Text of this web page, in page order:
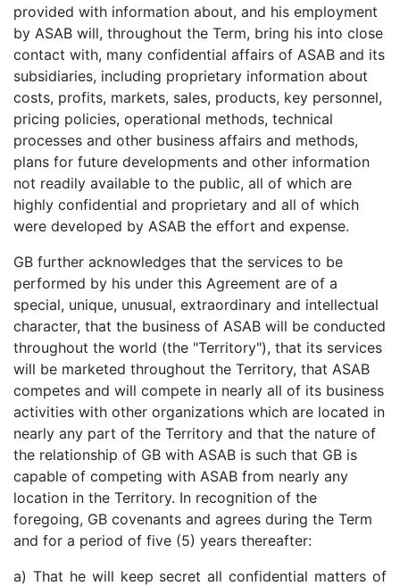
provided with information about, and his employment
by ASAB will, throughout the Term, bring his into close
contact with, many confidential affairs of ASAB and its
subsidiaries, including proprietary information about
costs, profits, markets, sales, products, key personnel,
pricing policies, operational methods, technical
processes and other business affairs and methods,
plans for future developments and other information
not readily available to the public, all of which are
highly confidential and proprietary and all of which
were developed by ASAB the effort and expense.
GB further acknowledges that the services to be
performed by his under this Agreement are of a
special, unique, unusual, extraordinary and intellectual
character, that the business of ASAB will be conducted
throughout the world (the "Territory"), that its services
will be marketed throughout the Territory, that ASAB
competes and will compete in nearly all of its business
activities with other organizations which are located in
nearly any part of the Territory and that the nature of
the relationship of GB with ASAB is such that GB is
capable of competing with ASAB from nearly any
location in the Territory. In recognition of the
foregoing, GB covenants and agrees during the Term
and for a period of five (5) years thereafter:
a) That he will keep secret all confidential matters of